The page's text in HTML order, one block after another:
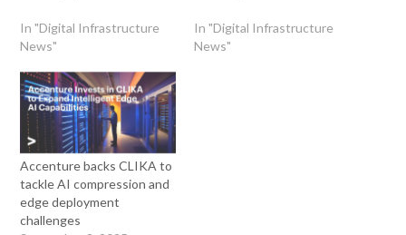
In "Digital Infrastructure
News"
In "Digital Infrastructure
News"
Accenture backs CLIKA to
tackle AI compression and
edge deployment
challenges